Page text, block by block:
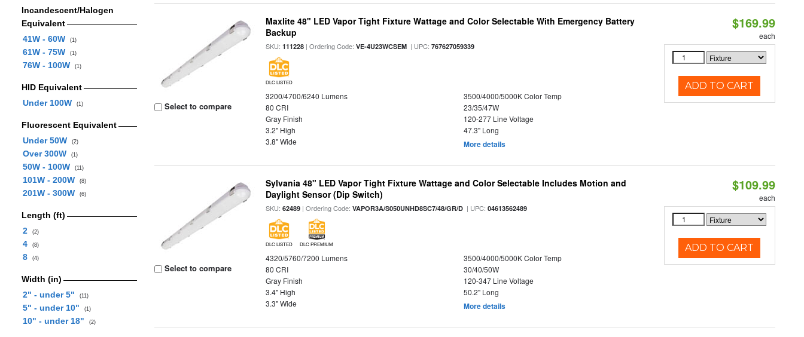
Incandescent/Halogen
Equivalent
41W - 60W
(1)
61W - 75W (1)
76W - 100W (1)
HID Equivalent
Under 100W
(1)
Fluorescent Equivalent
Under 50W
(2)
Over 300W (1)
50W - 100W (11)
101W - 200W (8)
201W - 300W (6)
Length (ft)
2
(2)
4 (8)
8 (4)
Width (in)
2" - under 5"
(11)
5" - under 10" (1)
10" - under 18" (2)
Select to compare
Maxlite 48" LED Vapor Tight Fixture Wattage and Color Selectable With Emergency Battery
Backup
SKU:111228 | Ordering Code:VE-4U23WCSEM | UPC:767627059339
DLC LISTED
3200/4700/6240 Lumens
3500/4000/5000K Color Temp
80 CRI
23/35/47W
Gray Finish
120-277 Line Voltage
3.2" High
47.3" Long
3.8" Wide
More details
$169.99
each
ADD TO CART
Select to compare
Sylvania 48" LED Vapor Tight Fixture Wattage and Color Selectable Includes Motion and
Daylight Sensor (Dip Switch)
SKU:62489 | Ordering Code:VAPOR3A/S050UNHD8SC7/48/GR/D | UPC:04613562489
DLC LISTED DLC PREMIUM
4320/5760/7200 Lumens
3500/4000/5000K Color Temp
80 CRI
30/40/50W
Gray Finish
120-347 Line Voltage
3.4" High
50.2" Long
3.3" Wide
More details
$109.99
each
ADD TO CART